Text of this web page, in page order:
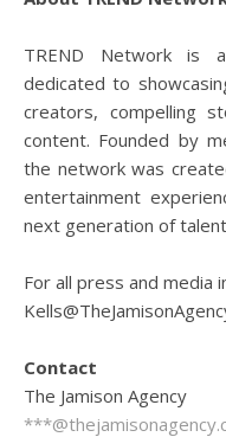
TREND Network is
dedicated to
creators, compelling
content. Founded by
the network was
entertainment
next generation of
For all press and media
Contact
The Jamison Agency